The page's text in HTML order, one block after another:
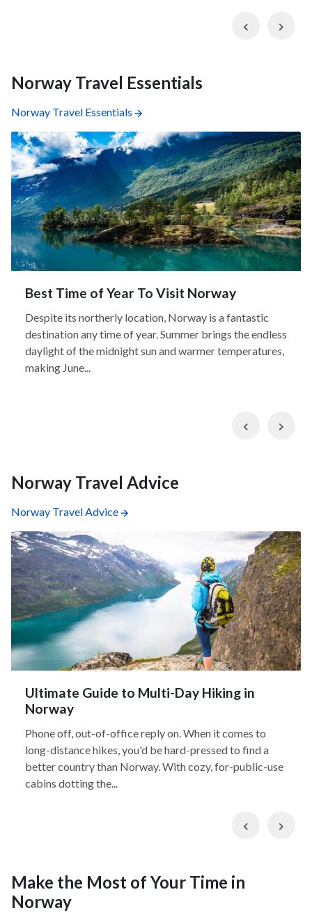
Previous
Norway Travel Essentials
Norway Travel Essentials
Best Time of Year To Visit Norway
Despite its northerly location, Norway is a fantastic
destination any time of year. Summer brings the endless
daylight of the midnight sun and warmer temperatures,
making June...
Previous
Norway Travel Advice
Norway Travel Advice
Ultimate Guide to Multi-Day Hiking in
Norway
Phone off, out-of-office reply on. When it comes to
long-distance hikes, you'd be hard-pressed to find a
better country than Norway. With cozy, for-public-use
cabins dotting the...
Previous
Make the Most of Your Time in
Norway